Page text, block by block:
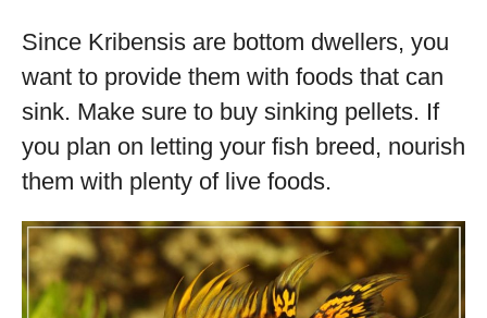
Since Kribensis are bottom dwellers, you
want to provide them with foods that can
sink. Make sure to buy sinking pellets. If
you plan on letting your fish breed, nourish
them with plenty of live foods.